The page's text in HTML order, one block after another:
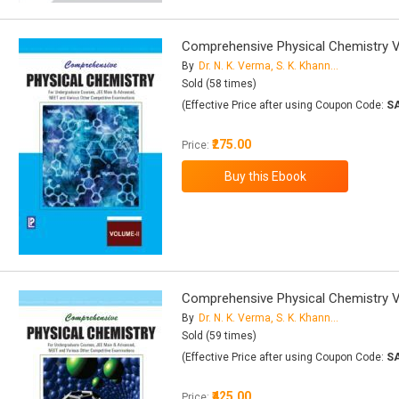
Comprehensive Physical Chemistry
By
Dr. N. K. Verma, S. K. Khanna, Dr. B. Kapila
Sold (58 times)
(Effective Price after using Coupon Code:
Price:₹275.00
Comprehensive Physical Chemistry
By
Dr. N. K. Verma, S. K. Khanna, Dr. B. Kapila
Sold (59 times)
(Effective Price after using Coupon Code: